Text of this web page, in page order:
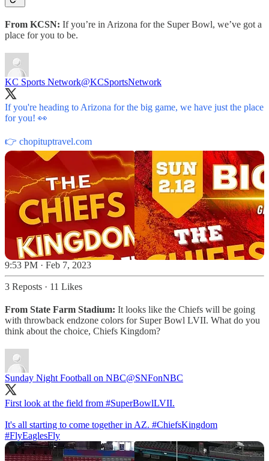
From KCSN: If you’re in Arizona for the Super Bowl, we’ve got a
place for you to be.
KC Sports Network@KCSportsNetwork
If you're heading to Arizona for the big game, we have just the place
for you! 👀
👉 chopituptravel.com
9:53 PM · Feb 7, 2023
3 Reposts · 11 Likes
From State Farm Stadium: It looks like the Chiefs will be going
with throwback endzone colors for Super Bowl LVII. What do you
think about the choice, Chiefs Kingdom?
Sunday Night Football on NBC@SNFonNBC
First look at the field from #SuperBowlLVII.
It's all starting to come together in AZ. #ChiefsKingdom
#FlyEaglesFly